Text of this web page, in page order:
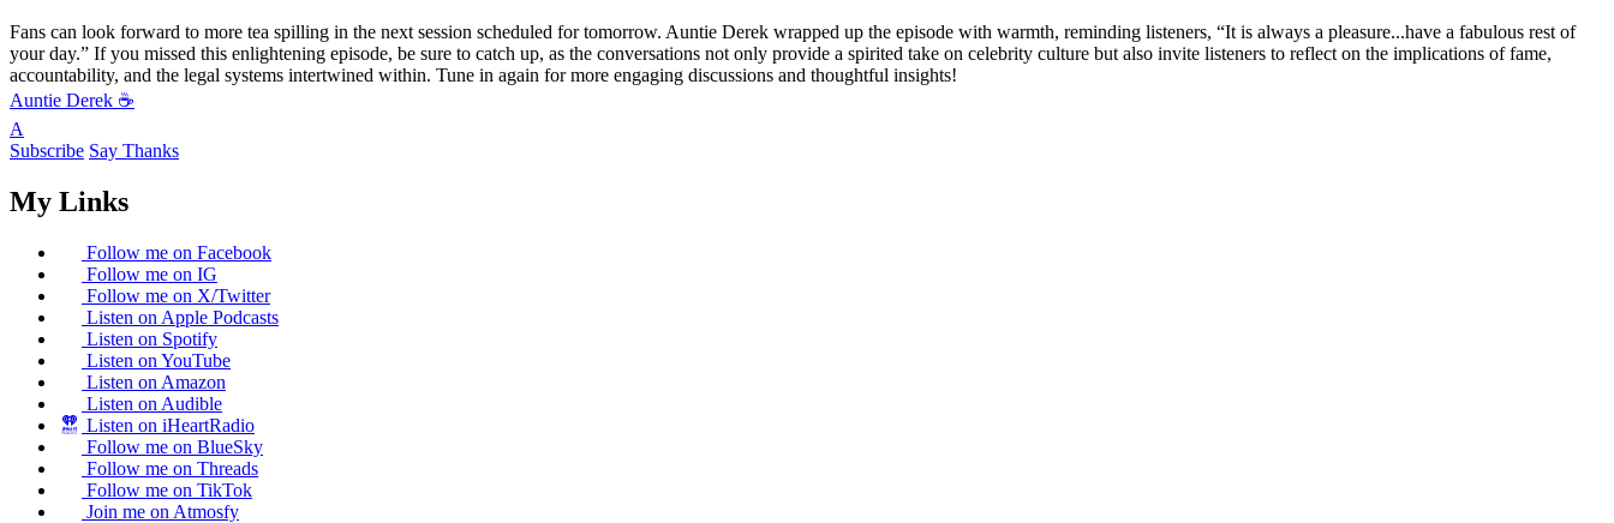
Fans can look forward to more tea spilling in the next session scheduled for tomorrow. Auntie Derek wrapped up the episode with warmth, reminding listeners, “It is always a pleasure...have a fabulous rest of
your day.” If you missed this enlightening episode, be sure to catch up, as the conversations not only provide a spirited take on celebrity culture but also invite listeners to reflect on the implications of fame,
accountability, and the legal systems intertwined within. Tune in again for more engaging discussions and thoughtful insights!
Auntie Derek ☕️
A
Subscribe Say Thanks
My Links
Follow me on Facebook
Follow me on IG
Follow me on X/Twitter
Listen on Apple Podcasts
Listen on Spotify
Listen on YouTube
Listen on Amazon
Listen on Audible
Listen on iHeartRadio
Follow me on BlueSky
Follow me on Threads
Follow me on TikTok
Join me on Atmosfy